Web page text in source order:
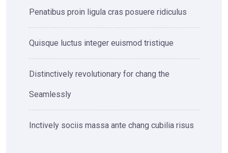
Penatibus proin ligula cras posuere ridiculus
Quisque luctus integer euismod tristique
Distinctively revolutionary for chang the
Seamlessly
Inctively sociis massa ante chang cubilia risus